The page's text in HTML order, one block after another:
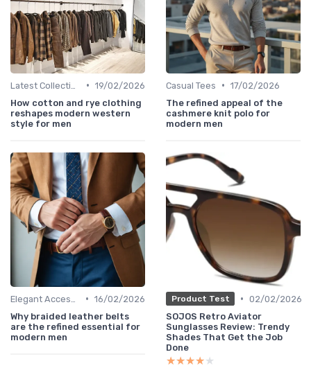
• 19/02/2026
How cotton and rye clothing
reshapes modern western
style for men
Casual Tees • 17/02/2026
The refined appeal of the
cashmere knit polo for
modern men
• 16/02/2026
Why braided leather belts
are the refined essential for
modern men
Product Test • 02/02/2026
SOJOS Retro Aviator
Sunglasses Review: Trendy
Shades That Get the Job
Done
★★★★★
★★★★★